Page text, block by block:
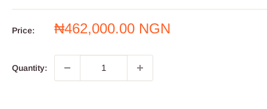
Price:
Sale
₦462,000.00 NGN
Quantity: